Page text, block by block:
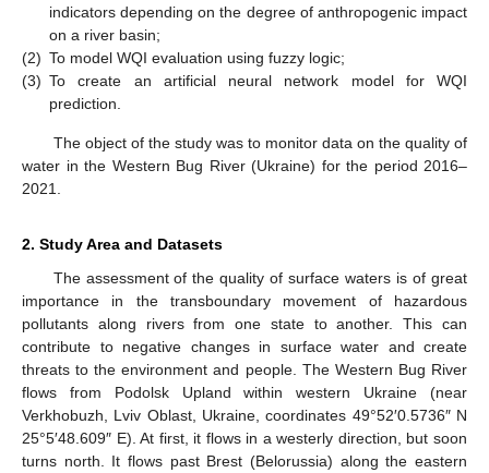
indicators depending on the degree of anthropogenic impact
on a river basin;
(2) To model WQI evaluation using fuzzy logic;
(3) To create an artificial neural network model for WQI
prediction.
The object of the study was to monitor data on the quality of
water in the Western Bug River (Ukraine) for the period 2016–
2021.
2. Study Area and Datasets
The assessment of the quality of surface waters is of great
importance in the transboundary movement of hazardous
pollutants along rivers from one state to another. This can
contribute to negative changes in surface water and create
threats to the environment and people. The Western Bug River
flows from Podolsk Upland within western Ukraine (near
Verkhobuzh, Lviv Oblast, Ukraine, coordinates 49°52′0.5736″ N
25°5′48.609″ E). At first, it flows in a westerly direction, but soon
turns north. It flows past Brest (Belorussia) along the eastern